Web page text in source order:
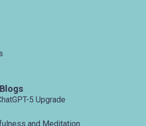
5 Upgrade
and Meditation